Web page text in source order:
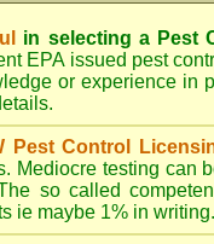
in selecting a Pest
EPAissued pest
or experience in
.
Pest Control
Mediocre testing can
so called
ie maybe 1% in writing.